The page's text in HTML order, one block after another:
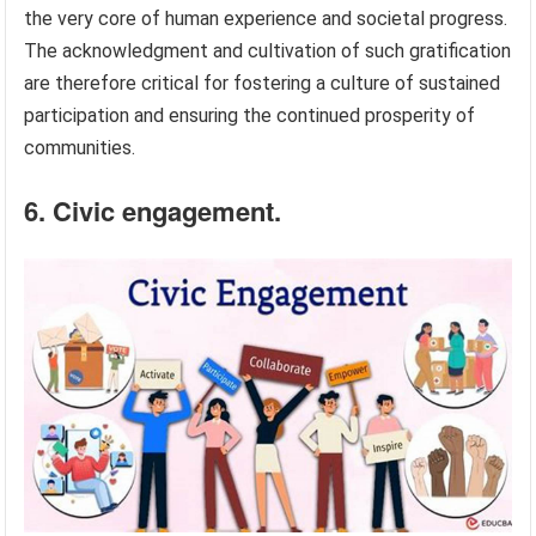
the very core of human experience and societal progress.
The acknowledgment and cultivation of such gratification
are therefore critical for fostering a culture of sustained
participation and ensuring the continued prosperity of
communities.
6. Civic engagement.